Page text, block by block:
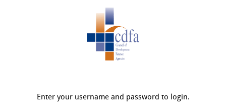
Enter your username and password to login.